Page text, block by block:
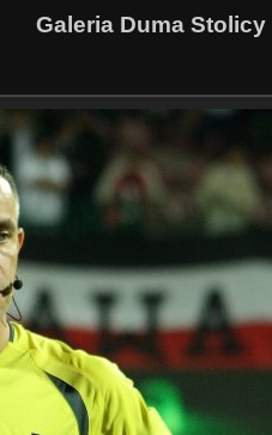
Galeria Duma Stolicy